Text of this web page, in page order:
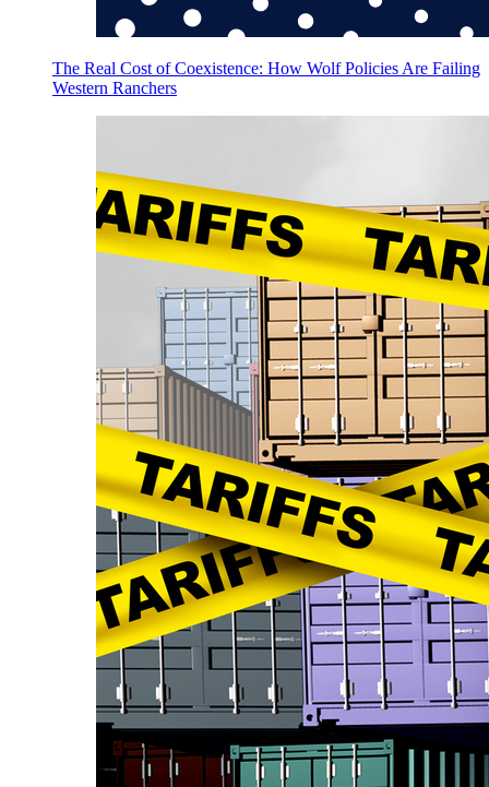
The Real Cost of Coexistence: How Wolf Policies Are Failing
Western Ranchers